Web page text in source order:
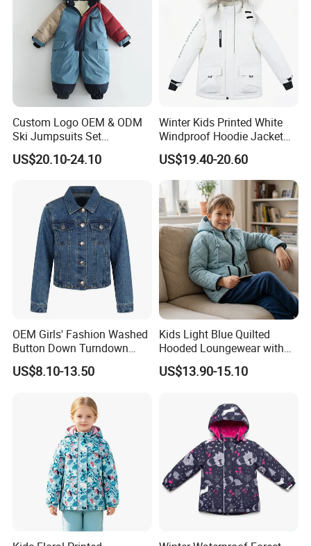
Quality Control
Custom Logo OEM & ODM
Ski Jumpsuits Set
Breathable for Skiing
Hooded Warm One Piece
US$20.10-24.10
Winter Kids Printed White
Windproof Hoodie Jacket
with Pockets
US$19.40-20.60
OEM Girls' Fashion Washed
Button Down Turndown
Collar Multi-Pocket Cotton
Denim Jacket
US$8.10-13.50
Kids Light Blue Quilted
Hooded Loungewear with
Pockets
US$13.90-15.10